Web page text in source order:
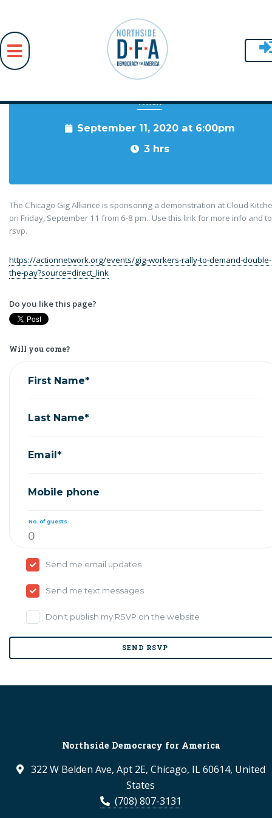
When
September 11, 2020 at 6:00pm
3 hrs
The Chicago Gig Alliance is sponsoring a demonstration at Cloud
on Friday, September 11 from 6-8 pm. Use this link for more info and to
rsvp.
https://actionnetwork.org/events/gig-workers-rally-to-demand-double-
the-pay?source=direct_link
Do you like this page?
Will you come?
First Name*
Last Name*
Email*
Mobile phone
No. of guests
Send me email updates
Send me text messages
Don't publish my RSVP on the website
Northside Democracy for America
322 W Belden Ave, Apt 2E, Chicago, IL 60614, United
States
(708) 807-3131